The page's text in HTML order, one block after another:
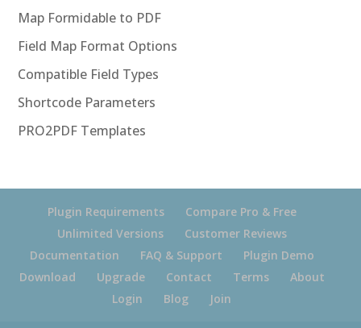
Map Formidable to PDF
Field Map Format Options
Compatible Field Types
Shortcode Parameters
PRO2PDF Templates
Plugin Requirements
Compare Pro & Free
Unlimited Versions
Customer Reviews
Documentation
FAQ & Support
Plugin Demo
Download
Upgrade Contact Terms
About
Login
Blog Join